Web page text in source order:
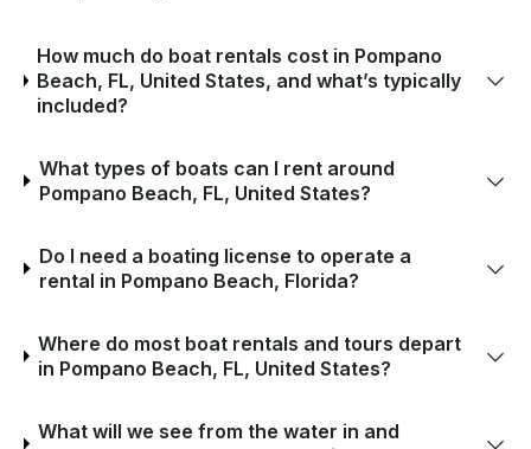
How much do boat rentals cost in Pompano
Beach, FL, United States, and what’s typically
included?
What types of boats can I rent around
Pompano Beach, FL, United States?
Do I need a boating license to operate a
rental in Pompano Beach, Florida?
Where do most boat rentals and tours depart
in Pompano Beach, FL, United States?
What will we see from the water in and